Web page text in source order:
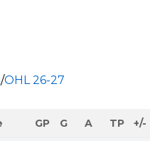
/OHL 26-27
GP G A TP +/-